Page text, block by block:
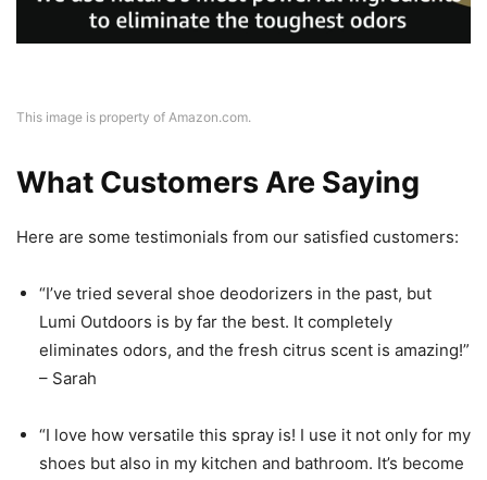
This image is property of Amazon.com.
What Customers Are Saying
Here are some testimonials from our satisfied customers:
“I’ve tried several shoe deodorizers in the past, but
Lumi Outdoors is by far the best. It completely
eliminates odors, and the fresh citrus scent is amazing!”
– Sarah
“I love how versatile this spray is! I use it not only for my
shoes but also in my kitchen and bathroom. It’s become